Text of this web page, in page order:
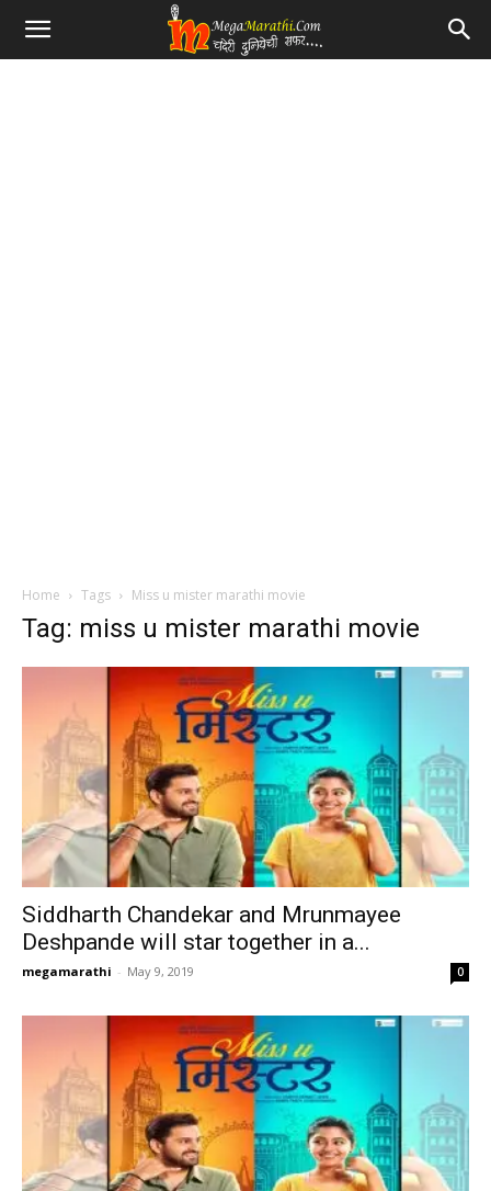
Home Tags Miss u mister marathi movie
Tag: miss u mister marathi movie
Siddharth Chandekar and Mrunmayee
Deshpande will star together in a...
megamarathi - May 9, 2019 0